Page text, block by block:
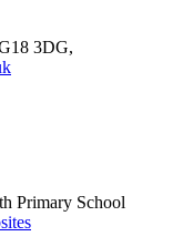
3DG,
Primary School